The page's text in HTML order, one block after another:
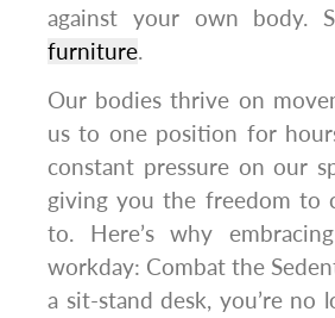
against your own
furniture.
Our bodies thrive on
us to one position for
constant pressure on our
giving you the freedom to
to. Here’s why
workday: Combat the
a sit-stand desk, you’re